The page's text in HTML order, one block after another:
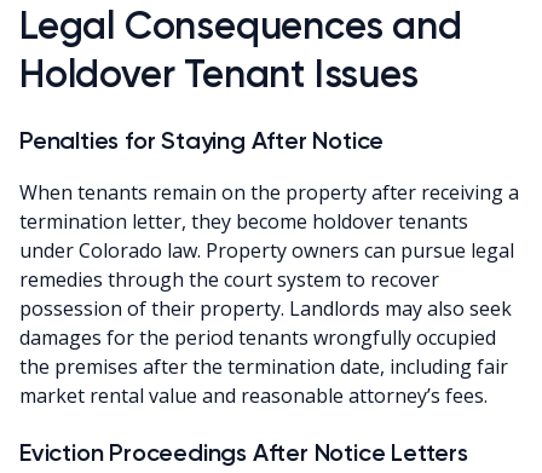
Legal Consequences and
Holdover Tenant Issues
Penalties for Staying After Notice
When tenants remain on the property after receiving a
termination letter, they become holdover tenants
under Colorado law. Property owners can pursue legal
remedies through the court system to recover
possession of their property. Landlords may also seek
damages for the period tenants wrongfully occupied
the premises after the termination date, including fair
market rental value and reasonable attorney’s fees.
Eviction Proceedings After Notice Letters